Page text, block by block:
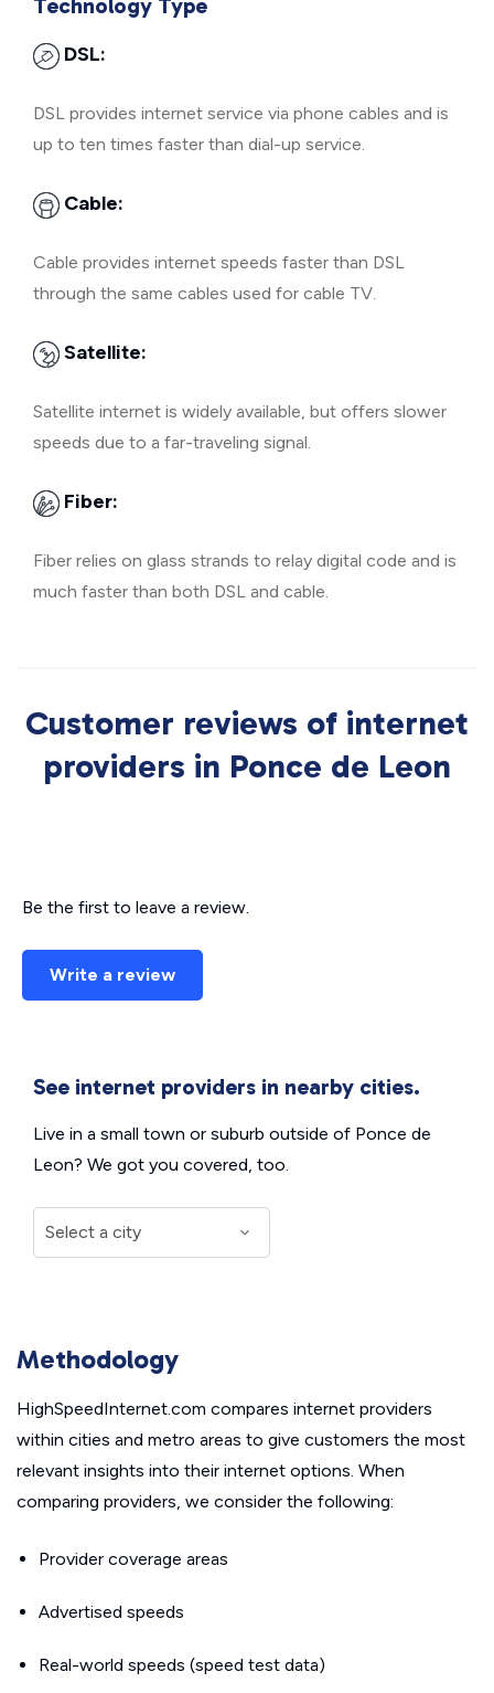
Technology Type
DSL:
DSL provides internet service via phone cables and is
up to ten times faster than dial-up service.
Cable:
Cable provides internet speeds faster than DSL
through the same cables used for cable TV.
Satellite:
Satellite internet is widely available, but offers slower
speeds due to a far-traveling signal.
Fiber:
Fiber relies on glass strands to relay digital code and is
much faster than both DSL and cable.
Customer reviews of internet
providers in Ponce de Leon
Be the first to leave a review.
Write a review
See internet providers in nearby cities.
Live in a small town or suburb outside of Ponce de
Leon? We got you covered, too.
Methodology
HighSpeedInternet.com compares internet providers
within cities and metro areas to give customers the most
relevant insights into their internet options. When
comparing providers, we consider the following:
Provider coverage areas
Advertised speeds
Real-world speeds (speed test data)